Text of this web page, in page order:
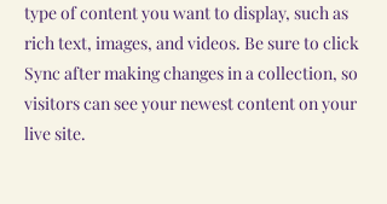
type of content you want to display, such as
rich text, images, and videos. Be sure to click
Sync after making changes in a collection, so
visitors can see your newest content on your
live site.